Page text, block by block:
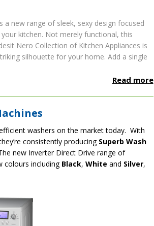
a new range of sleek, sexy design focused
kitchen. Not merely functional, this
Nero Collection of Kitchen Appliances is
silhouette for your home. Add a single
Read more
washers on the market today. With
consistently producing Superb Wash
new Inverter Direct Drive range of
colours including Black, White and Silver,